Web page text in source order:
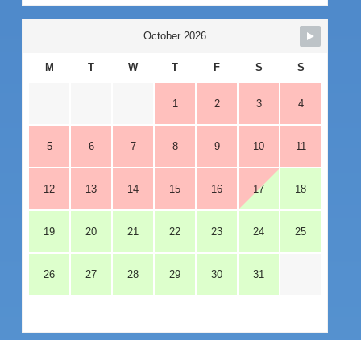
October 2026
M T W T F S S
1 2 3 4
5 6 7 8 9 10 11
12 13 14 15 16 17 18
19 20 21 22 23 24 25
26 27 28 29 30 31